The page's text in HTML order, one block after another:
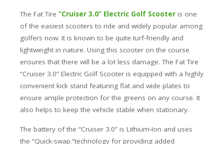
The Fat Tire “Cruiser 3.0” Electric Golf Scooter is one
of the easiest scooters to ride and widely popular among
golfers now. It is known to be quite turf-friendly and
lightweight in nature. Using this scooter on the course
ensures that there will be a lot less damage. The Fat Tire
“Cruiser 3.0” Electric Golf Scooter is equipped with a highly
convenient kick stand featuring flat and wide plates to
ensure ample protection for the greens on any course. It
also helps to keep the vehicle stable when stationary.
The battery of the “Cruiser 3.0” is Lithium-Ion and uses
the “Quick-swap.”technology for providing added